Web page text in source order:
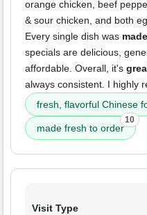
orange chicken, beef
& sour chicken, and both
Every single dish was
specials are delicious,
affordable. Overall, it's
always consistent. I highly
fresh, flavorful Chinese
made fresh to order
10
Visit Type